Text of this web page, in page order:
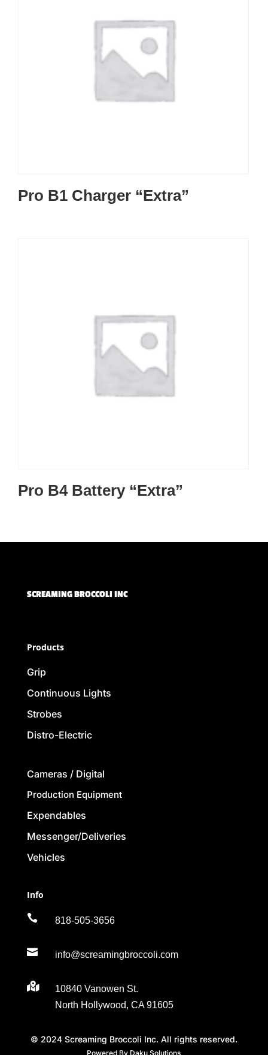
Pro B1 Charger “Extra”
Pro B4 Battery “Extra”
SCREAMING BROCCOLI INC
Products
Grip
Continuous Lights
Strobes
Distro-Electric
Cameras / Digital
Production Equipment
Expendables
Messenger/Deliveries
Vehicles
Info
 818-505-3656
 info@screamingbroccoli.com

10840 Vanowen St.
North Hollywood, CA 91605
© 2024 Screaming Broccoli Inc. All rights reserved.
Powered By Daku Solutions